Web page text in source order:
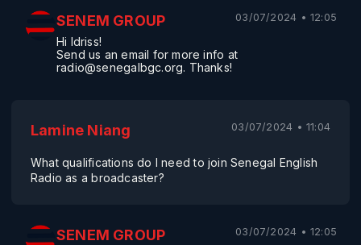
SENEM GROUP 03/07/2024 • 12:05
Hi Idriss!
Send us an email for more info at
radio@senegalbgc.org. Thanks!
Lamine Niang 03/07/2024 • 11:04
What qualifications do I need to join Senegal English
Radio as a broadcaster?
SENEM GROUP 03/07/2024 • 12:05